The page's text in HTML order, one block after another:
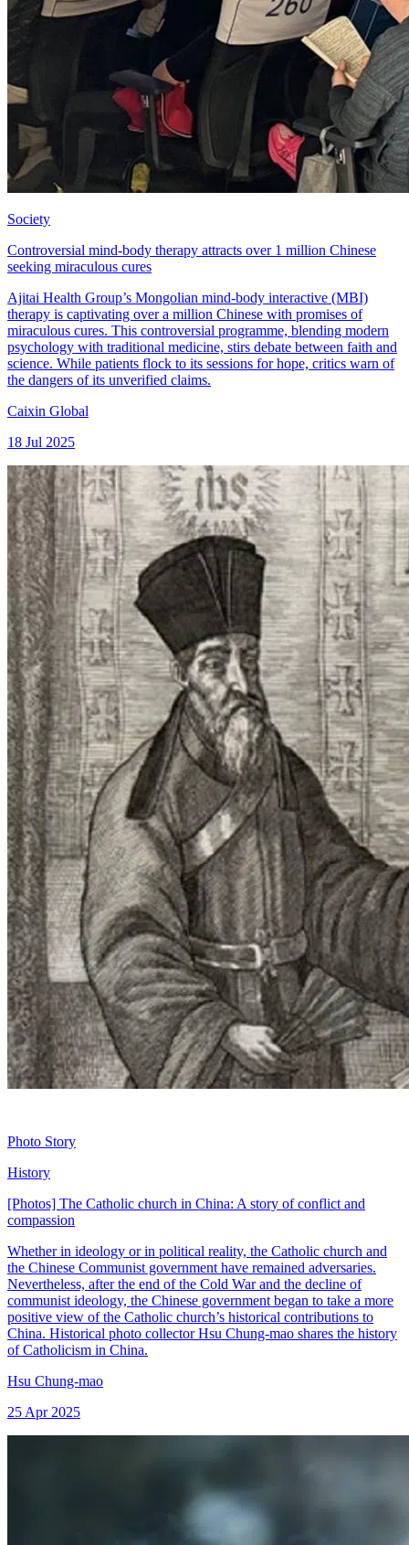
Society
Controversial mind-body therapy attracts over 1 million Chinese
seeking miraculous cures
Ajitai Health Group’s Mongolian mind-body interactive (MBI)
therapy is captivating over a million Chinese with promises of
miraculous cures. This controversial programme, blending modern
psychology with traditional medicine, stirs debate between faith and
science. While patients flock to its sessions for hope, critics warn of
the dangers of its unverified claims.
Caixin Global
18 Jul 2025
Photo Story
History
[Photos] The Catholic church in China: A story of conflict and
compassion
Whether in ideology or in political reality, the Catholic church and
the Chinese Communist government have remained adversaries.
Nevertheless, after the end of the Cold War and the decline of
communist ideology, the Chinese government began to take a more
positive view of the Catholic church’s historical contributions to
China. Historical photo collector Hsu Chung-mao shares the history
of Catholicism in China.
Hsu Chung-mao
25 Apr 2025